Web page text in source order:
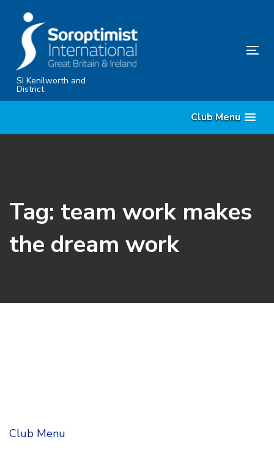
primary
navigation
SkipSI Kenilworth and
District
Club Menu
Tag: team work makes
the dream work
Club Menu